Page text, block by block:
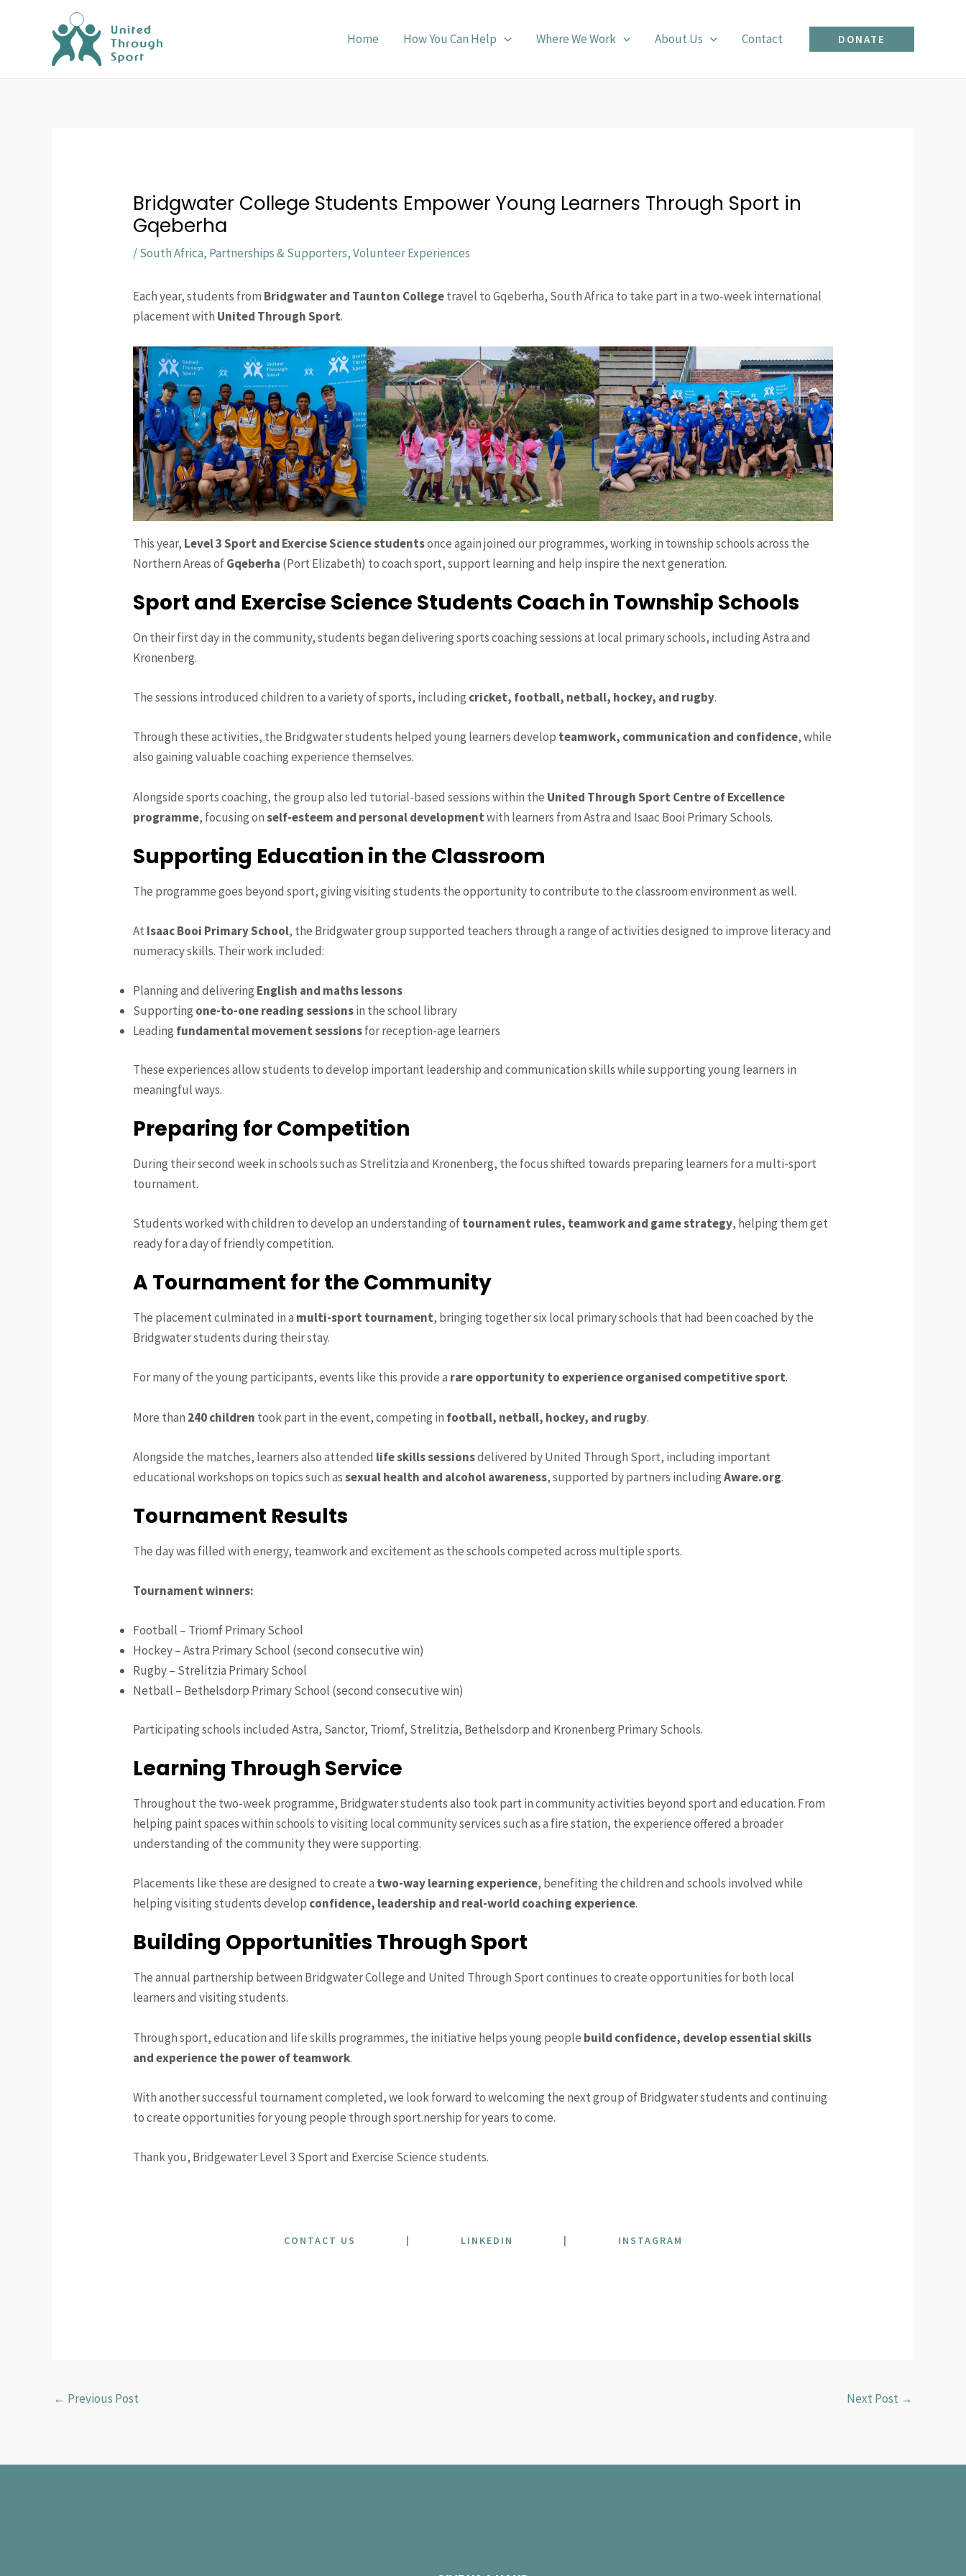
Home How You Can Help Where We Work About Us Contact DONATE
Bridgwater College Students Empower Young Learners Through Sport in
Gqeberha
/South Africa, Partnerships & Supporters,Volunteer Experiences
Each year, students from Bridgwater and Taunton Collegetravel to Gqeberha, South Africa to take part in a two-week international
placement with United Through Sport.
This year, Level 3 Sport and Exercise Science studentsonce again joined our programmes, working in township schools across the
Northern Areas ofGqeberha (Port Elizabeth) to coach sport, support learning and help inspire the next generation.
Sport and Exercise Science Students Coach in Township Schools
On their first day in the community, students began delivering sports coaching sessions at local primary schools, including Astra and
Kronenberg.
The sessions introduced children to a variety of sports, including cricket, football, netball, hockey, and rugby.
Through these activities, the Bridgwater students helped young learners develop teamwork, communication and confidence, while
also gaining valuable coaching experience themselves.
Alongside sports coaching, the group also led tutorial-based sessions within the United Through Sport Centre of Excellence
programme, focusing onself-esteem and personal developmentwith learners from Astra and Isaac Booi Primary Schools.
Supporting Education in the Classroom
The programme goes beyond sport, giving visiting students the opportunity to contribute to the classroom environment as well.
At Isaac Booi Primary School, the Bridgwater group supported teachers through a range of activities designed to improve literacy and
numeracy skills. Their work included:
Planning and delivering English and maths lessons
Supporting one-to-one reading sessionsin the school library
Leading fundamental movement sessionsfor reception-age learners
These experiences allow students to develop important leadership and communication skills while supporting young learners in
meaningful ways.
Preparing for Competition
During their second week in schools such as Strelitzia and Kronenberg, the focus shifted towards preparing learners for a multi-sport
tournament.
Students worked with children to develop an understanding oftournament rules, teamwork and game strategy, helping them get
ready for a day of friendly competition.
A Tournament for the Community
The placement culminated in a multi-sport tournament, bringing together six local primary schools that had been coached by the
Bridgwater students during their stay.
For many of the young participants, events like this provide a rare opportunity to experience organised competitive sport.
More than 240 children took part in the event, competing in football, netball, hockey, and rugby.
Alongside the matches, learners also attended life skills sessionsdelivered by United Through Sport, including important
educational workshops on topics such assexual health and alcohol awareness, supported by partners includingAware.org.
Tournament Results
The day was filled with energy, teamwork and excitement as the schools competed across multiple sports.
Tournament winners:
Football – Triomf Primary School
Hockey – Astra Primary School (second consecutive win)
Rugby – Strelitzia Primary School
Netball – Bethelsdorp Primary School (second consecutive win)
Participating schools included Astra, Sanctor, Triomf, Strelitzia, Bethelsdorp and Kronenberg Primary Schools.
Learning Through Service
Throughout the two-week programme, Bridgwater students also took part in community activities beyond sport and education. From
helping paint spaces within schools to visiting local community services such as a fire station, the experience offered a broader
understanding of the community they were supporting.
Placements like these are designed to create a two-way learning experience, benefiting the children and schools involved while
helping visiting students develop confidence, leadership and real-world coaching experience.
Building Opportunities Through Sport
The annual partnership between Bridgwater College and United Through Sport continues to create opportunities for both local
learners and visiting students.
Through sport, education and life skills programmes, the initiative helps young people build confidence, develop essential skills
and experience the power of teamwork.
With another successful tournament completed, we look forward to welcoming the next group of Bridgwater students and continuing
to create opportunities for young people through sport.nership for years to come.
Thank you, Bridgewater Level 3 Sport and Exercise Science students.
CONTACT US | LINKEDIN | INSTAGRAM
← Previous Post Next Post →